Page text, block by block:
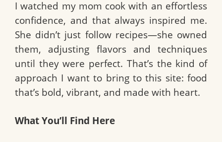
I watched my mom cook with an effortless
confidence, and that always inspired me.
She didn’t just follow recipes—she owned
them, adjusting flavors and techniques
until they were perfect. That’s the kind of
approach I want to bring to this site: food
that’s bold, vibrant, and made with heart.
What You’ll Find Here